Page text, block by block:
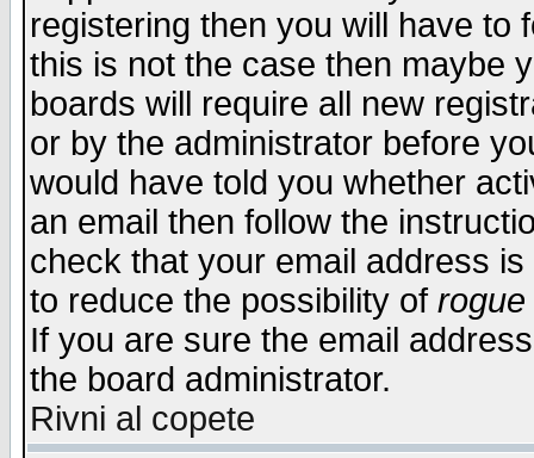
registering then you will have to
this is not the case then maybe
boards will require all new
or by the administrator before
would have told you whether
an email then follow the
check that your email address
to reduce the possibility of rogue
If you are sure the email
the board administrator.
Rivni al copete